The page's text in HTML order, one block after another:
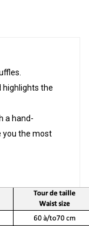
highlights the
a hand-
you the most